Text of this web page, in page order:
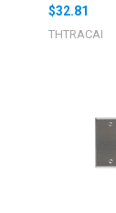
$32.81
THTRACAI